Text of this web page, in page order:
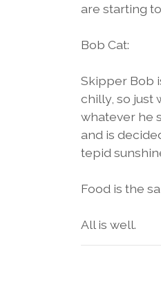
are starting
Bob Cat:
Skipper Bob
chilly, so just
whatever he
and is
tepid
Food is the
All is well.